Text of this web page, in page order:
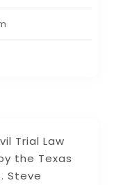
Trial Law
the Texas
Steve